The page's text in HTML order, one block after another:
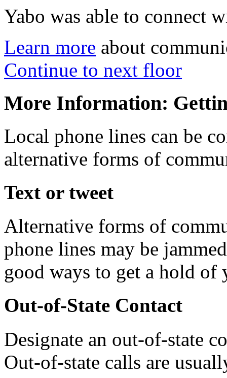
Yabo was able to connect
Learn more about
Continue to next floor
More Information:
Local phone lines can be
alternative forms of
Text or tweet
Alternative forms of
phone lines may be
good ways to get a hold of
Out-of-State Contact
Designate an out-of-state
Out-of-state calls are